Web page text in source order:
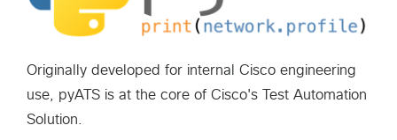
Originally developed for internal Cisco engineering
use, pyATS is at the core of Cisco's Test Automation
Solution.